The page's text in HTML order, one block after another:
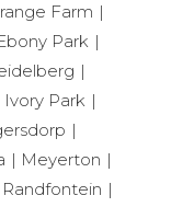
Farm
Park
Ivory Park
Meyerton
Randfontein